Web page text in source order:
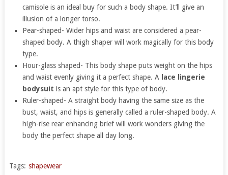
camisole is an ideal buy for such a body shape. It’ll give an
illusion of a longer torso.
Pear-shaped- Wider hips and waist are considered a pear-
shaped body. A thigh shaper will work magically for this body
type.
Hour-glass shaped- This body shape puts weight on the hips
and waist evenly giving it a perfect shape. A
lace lingerie
bodysuit is an apt style for this type of body.
Ruler-shaped- A straight body having the same size as the
bust, waist, and hips is generally called a ruler-shaped body. A
high-rise rear enhancing brief will work wonders giving the
body the perfect shape all day long.
Tags: shapewear